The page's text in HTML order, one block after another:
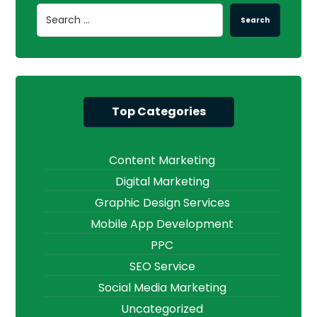
Search
Top Categories
Content Marketing
Digital Marketing
Graphic Design Services
Mobile App Development
PPC
SEO Service
Social Media Marketing
Uncategorized